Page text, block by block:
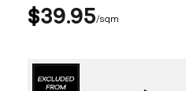
$3995 sqm